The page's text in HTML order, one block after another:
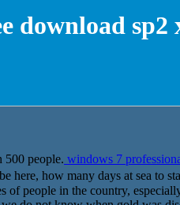
download sp2
500 people. windows 7
be here, how many days at
people in the country,